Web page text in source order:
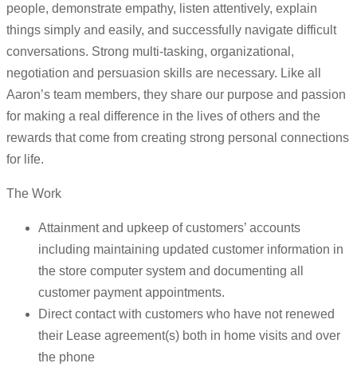
people, demonstrate empathy, listen attentively, explain
things simply and easily, and successfully navigate difficult
conversations. Strong multi-tasking, organizational,
negotiation and persuasion skills are necessary. Like all
Aaron’s team members, they share our purpose and passion
for making a real difference in the lives of others and the
rewards that come from creating strong personal connections
for life.
The Work
Attainment and upkeep of customers’ accounts
including maintaining updated customer information in
the store computer system and documenting all
customer payment appointments.
Direct contact with customers who have not renewed
their Lease agreement(s) both in home visits and over
the phone